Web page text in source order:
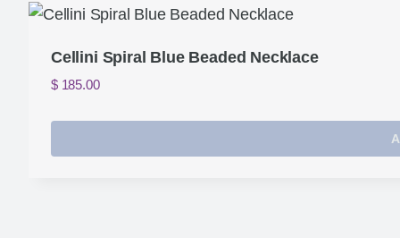
Cellini Spiral Blue Beaded Necklace
$185.00